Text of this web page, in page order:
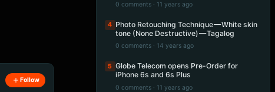
Follow
0 comments · 11 years ago
4 Photo Retouching Technique — White skin
tone (None Destructive) — Tagalog
0 comments · 14 years ago
5 Globe Telecom opens Pre-Order for
iPhone 6s and 6s Plus
0 comments · 11 years ago